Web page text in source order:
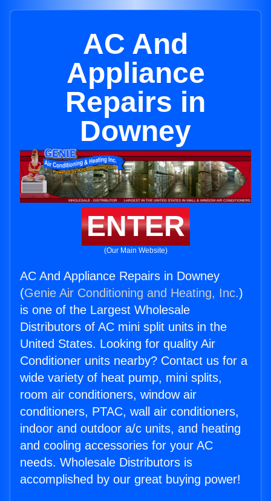
AC And
Appliance
Repairs in
Downey
ENTER
(Our Main Website)
AC And Appliance Repairs in Downey
(Genie Air Conditioning and Heating, Inc.)
is one of the Largest Wholesale
Distributors of AC mini split units in the
United States. Looking for quality Air
Conditioner units nearby? Contact us for a
wide variety of heat pump, mini splits,
room air conditioners, window air
conditioners, PTAC, wall air conditioners,
indoor and outdoor a/c units, and heating
and cooling accessories for your AC
needs. Wholesale Distributors is
accomplished by our great buying power!